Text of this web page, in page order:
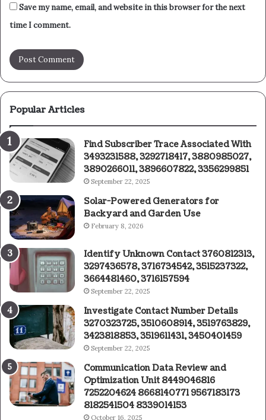
Save my name, email, and website in this browser for the next
time I comment.
Popular Articles
Find Subscriber Trace Associated With
3493231588, 3292718417, 3880985027,
3890266011, 3896607822, 3356299851
September 22, 2025
Solar-Powered Generators for
Backyard and Garden Use
February 8, 2026
Identify Unknown Contact 3760812313,
3297436578, 3716734542, 3515237322,
3664481460, 3716157594
September 22, 2025
Investigate Contact Number Details
3270323725, 3510608914, 3519763829,
3423818853, 3519611431, 3450401459
September 22, 2025
Communication Data Review and
Optimization Unit 8449046816
7252204624 8668140771 9567183173
8182541504 8339014153
October 16, 2025